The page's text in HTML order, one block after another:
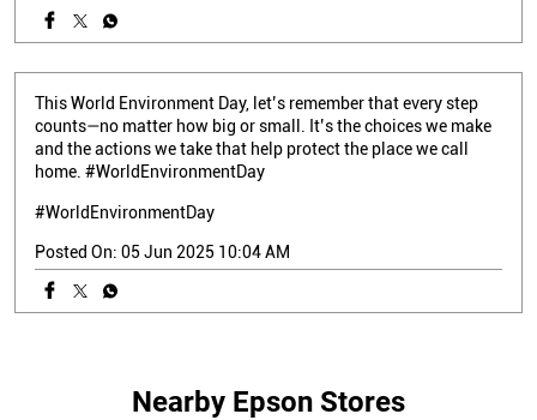
This World Environment Day, let’s remember that every step
counts—no matter how big or small. It’s the choices we make
and the actions we take that help protect the place we call
home. #WorldEnvironmentDay
#WorldEnvironmentDay
Posted On: 05 Jun 2025 10:04 AM
Nearby Epson Stores